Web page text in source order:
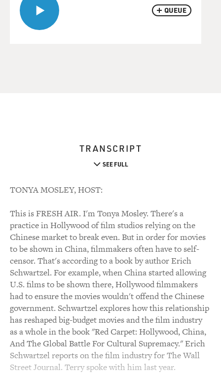
QUEUE
TRANSCRIPT
SEE FULL
TONYA MOSLEY, HOST:
This is FRESH AIR. I'm Tonya Mosley. There's a
practice in Hollywood of film studios relying on the
Chinese market to break even. But in order for movies
to be shown in China, filmmakers often have to self-
censor. That's according to a book by author Erich
Schwartzel. For example, when China started allowing
U.S. films to be shown there, Hollywood filmmakers
had to ensure the movies wouldn't offend the Chinese
government. Schwartzel explores how this relationship
has reshaped big-budget movies and the film industry
as a whole in the book "Red Carpet: Hollywood, China,
And The Global Battle For Cultural Supremacy." Erich
Schwartzel reports on the film industry for The Wall
Street Journal. Terry spoke with him last year.